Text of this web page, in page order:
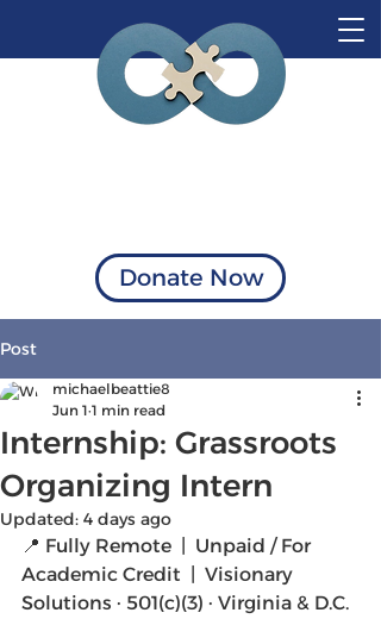
Donate Now
Post
Internship: Grassroots
Organizing Intern
michaelbeattie8
Jun 1 1 min read
Updated: 4 days ago
📍 Fully Remote  |  Unpaid / For
Academic Credit  |  Visionary
Solutions · 501(c)(3) · Virginia & D.C.